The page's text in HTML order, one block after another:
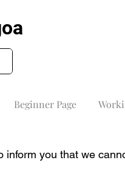
Beginner Page
inform you that we